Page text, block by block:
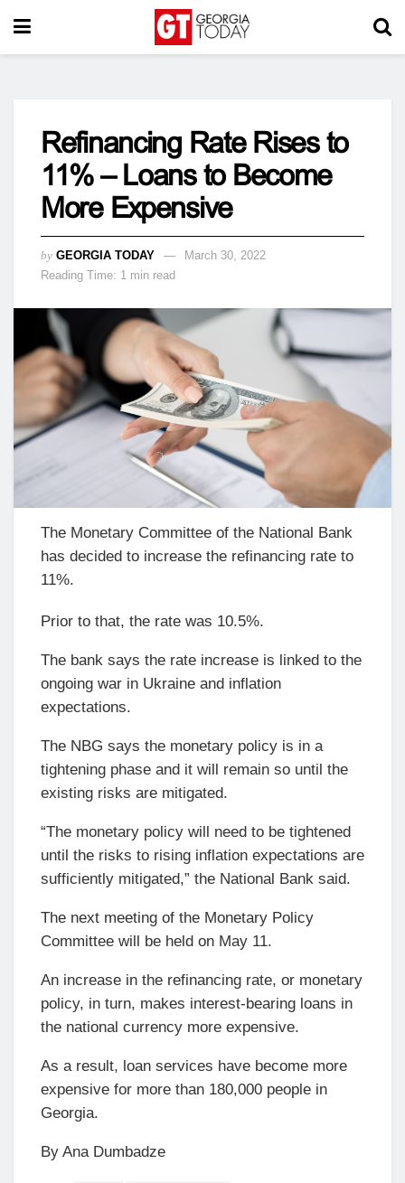
Refinancing Rate Rises to
11% – Loans to Become
More Expensive
by GEORGIA TODAY
March 30, 2022
Reading Time: 1 min read
The Monetary Committee of the National Bank
has decided to increase the refinancing rate to
11%.
Prior to that, the rate was 10.5%.
The bank says the rate increase is linked to the
ongoing war in Ukraine and inflation
expectations.
The NBG says the monetary policy is in a
tightening phase and it will remain so until the
existing risks are mitigated.
“The monetary policy will need to be tightened
until the risks to rising inflation expectations are
sufficiently mitigated,” the National Bank said.
The next meeting of the Monetary Policy
Committee will be held on May 11.
An increase in the refinancing rate, or monetary
policy, in turn, makes interest-bearing loans in
the national currency more expensive.
As a result, loan services have become more
expensive for more than 180,000 people in
Georgia.
By Ana Dumbadze